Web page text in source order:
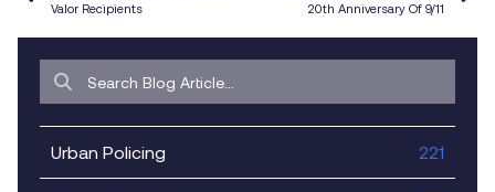
Valor Recipients
20th Anniversary Of 9/11
Urban Policing 221